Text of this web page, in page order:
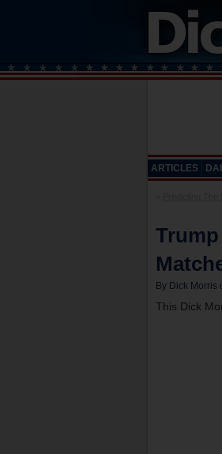
ARTICLES
By Dick Morris
This Dick